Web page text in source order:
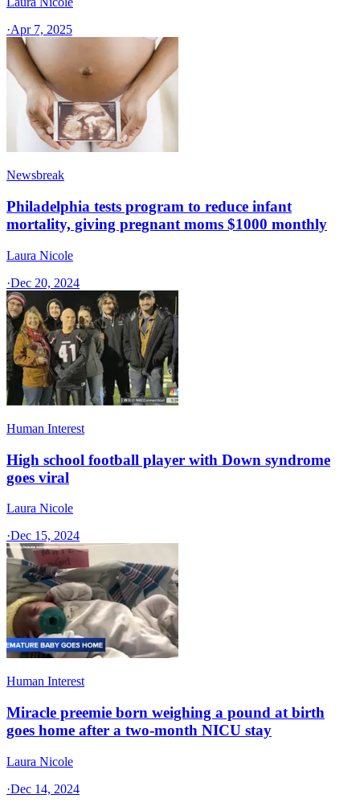
·Apr 7, 2025
Newsbreak
Philadelphia tests program to reduce infant
mortality, giving pregnant moms $1000 monthly
Laura Nicole
·Dec 20, 2024
Human Interest
High school football player with Down syndrome
goes viral
Laura Nicole
·Dec 15, 2024
Human Interest
Miracle preemie born weighing a pound at birth
goes home after a two-month NICU stay
Laura Nicole
·Dec 14, 2024